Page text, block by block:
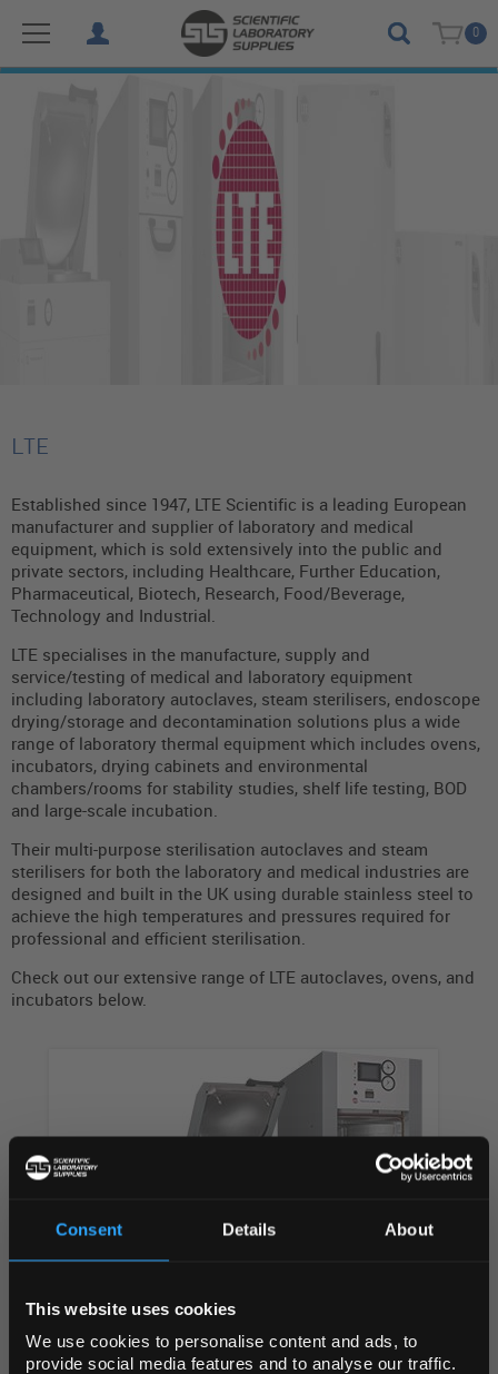
Consent Details About
This website uses cookies
We use cookies to personalise content and ads, to
provide social media features and to analyse our traffic.
0
LTE
Established since 1947, LTE Scientific is a leading European
manufacturer and supplier of laboratory and medical
equipment, which is sold extensively into the public and
private sectors, including Healthcare, Further Education,
Pharmaceutical, Biotech, Research, Food/Beverage,
Technology and Industrial.
LTE specialises in the manufacture, supply and
service/testing of medical and laboratory equipment
including laboratory autoclaves, steam sterilisers, endoscope
drying/storage and decontamination solutions plus a wide
range of laboratory thermal equipment which includes ovens,
incubators, drying cabinets and environmental
chambers/rooms for stability studies, shelf life testing, BOD
and large-scale incubation.
Their multi-purpose sterilisation autoclaves and steam
sterilisers for both the laboratory and medical industries are
designed and built in the UK using durable stainless steel to
achieve the high temperatures and pressures required for
professional and efficient sterilisation.
Check out our extensive range of LTE autoclaves, ovens, and
incubators below.
AUTOCLAVES
REGIONAL PREFERENCES
Default Language